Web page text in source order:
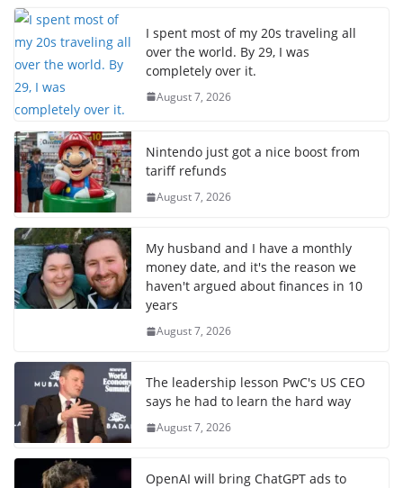
I spent most of my 20s traveling all
over the world. By 29, I was
completely over it.
August 7, 2026
Nintendo just got a nice boost from
tariff refunds
August 7, 2026
My husband and I have a monthly
money date, and it's the reason we
haven't argued about finances in 10
years
August 7, 2026
The leadership lesson PwC's US CEO
says he had to learn the hard way
August 7, 2026
OpenAI will bring ChatGPT ads to